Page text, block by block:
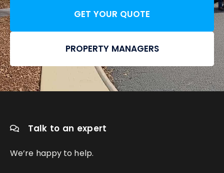
GET YOUR QUOTE
PROPERTY MANAGERS
Talk to an expert
We’re happy to help.